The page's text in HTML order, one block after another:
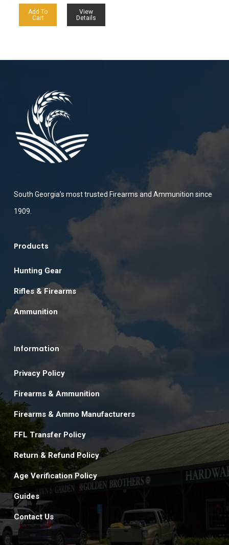
Add To
Cart
View
Details
South Georgia’s most trusted Firearms and Ammunition since
1909.
Products
Hunting Gear
Rifles & Firearms
Ammunition
Information
Privacy Policy
Firearms & Ammunition
Firearms & Ammo Manufacturers
FFL Transfer Policy
Return & Refund Policy
Age Verification Policy
Guides
Contact Us